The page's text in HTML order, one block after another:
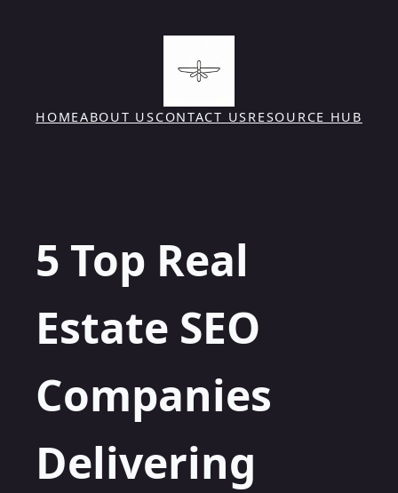
HOMEABOUT USCONTACT USRESOURCE HUB
5 Top Real
Estate SEO
Companies
Delivering